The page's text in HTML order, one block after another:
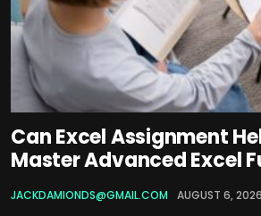
Can Excel Assignment
Master Advanced Excel
JACKDAMIONDS@GMAIL.COM AUGUST 6, 2026